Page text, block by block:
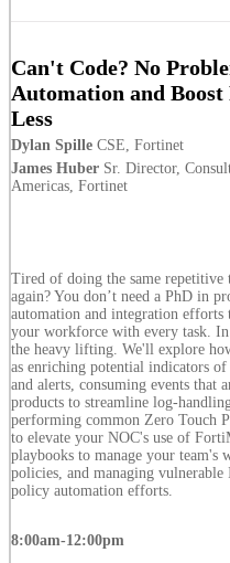
Can't Code? No
Automation and
Less
Dylan Spille CSE, Fortinet
James Huber Sr. Director,
Americas, Fortinet
Tired of doing the same repetitive
again? You don’t need a PhD in
automation and integration efforts
your workforce with every task.
the heavy lifting. We'll explore
as enriching potential indicators
and alerts, consuming events that
products to streamline log-
performing common Zero Touch
to elevate your NOC's use of
playbooks to manage your
policies, and managing
policy automation efforts.
8:00am-12:00pm